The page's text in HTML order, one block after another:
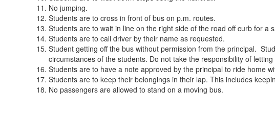
No jumping.
Students are to cross in front of bus on p.m. routes.
Students are to wait in line on the right side of the road off curb for
Students are to call driver by their name as requested.
Student getting off the bus without permission from the principal.
circumstances of the students. Do not take the responsibility of
Students are to have a note approved by the principal to ride home
Students are to keep their belongings in their lap. This includes
No passengers are allowed to stand on a moving bus.